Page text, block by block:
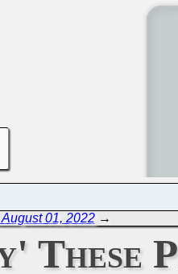
01, 2022→
These